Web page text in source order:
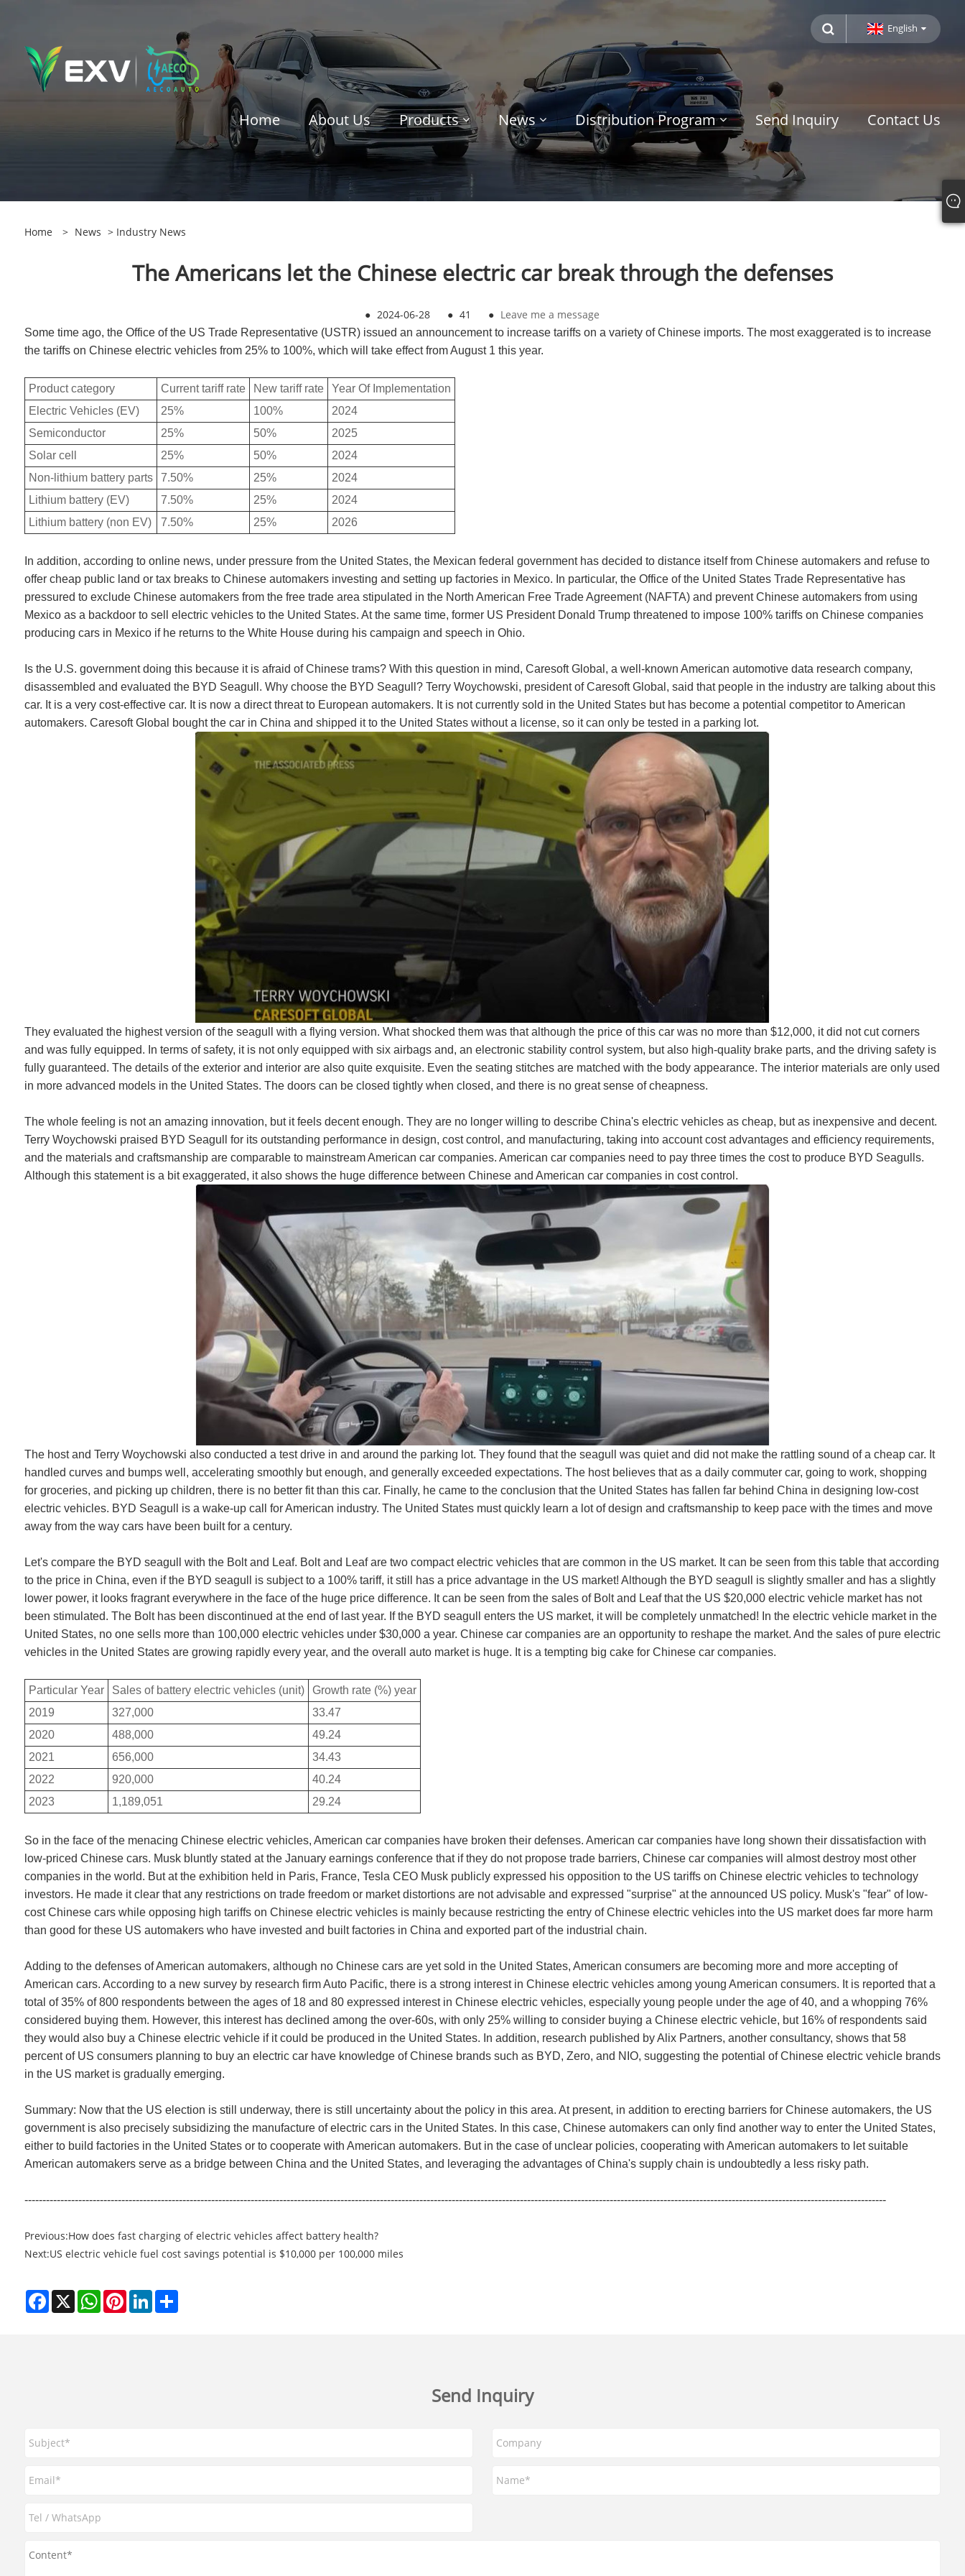
English
Home About Us Products News Distribution Program Send Inquiry Contact Us
Home > News > Industry News
The Americans let the Chinese electric car break through the defenses
● 2024-06-28 ● 41 ● Leave me a message
Some time ago, the Office of the US Trade Representative (USTR) issued an announcement to increase tariffs on a variety of Chinese imports. The most exaggerated is to increase
the tariffs on Chinese electric vehicles from 25% to 100%, which will take effect from August 1 this year.
Product category Current tariff rate New tariff rate
Year Of Implementation
Electric Vehicles (EV)
25% 100%
2024
Semiconductor
25% 50%
2025
Solar cell
25% 50%
2024
Non-lithium battery parts
7.50% 25%
2024
Lithium battery (EV)
7.50% 25%
2024
Lithium battery (non EV)
7.50% 25% 2026
In addition, according to online news, under pressure from the United States, the Mexican federal government has decided to distance itself from Chinese automakers and refuse to
offer cheap public land or tax breaks to Chinese automakers investing and setting up factories in Mexico. In particular, the Office of the United States Trade Representative has
pressured to exclude Chinese automakers from the free trade area stipulated in the North American Free Trade Agreement (NAFTA) and prevent Chinese automakers from using
Mexico as a backdoor to sell electric vehicles to the United States. At the same time, former US President Donald Trump threatened to impose 100% tariffs on Chinese companies
producing cars in Mexico if he returns to the White House during his campaign and speech in Ohio.
Is the U.S. government doing this because it is afraid of Chinese trams? With this question in mind, Caresoft Global, a well-known American automotive data research company,
disassembled and evaluated the BYD Seagull. Why choose the BYD Seagull? Terry Woychowski, president of Caresoft Global, said that people in the industry are talking about this
car. It is a very cost-effective car. It is now a direct threat to European automakers. It is not currently sold in the United States but has become a potential competitor to American
automakers. Caresoft Global bought the car in China and shipped it to the United States without a license, so it can only be tested in a parking lot.
They evaluated the highest version of the seagull with a flying version. What shocked them was that although the price of this car was no more than $12,000, it did not cut corners
and was fully equipped. In terms of safety, it is not only equipped with six airbags and, an electronic stability control system, but also high-quality brake parts, and the driving safety is
fully guaranteed. The details of the exterior and interior are also quite exquisite. Even the seating stitches are matched with the body appearance. The interior materials are only used
in more advanced models in the United States. The doors can be closed tightly when closed, and there is no great sense of cheapness.
The whole feeling is not an amazing innovation, but it feels decent enough. They are no longer willing to describe China's electric vehicles as cheap, but as inexpensive and decent.
Terry Woychowski praised BYD Seagull for its outstanding performance in design, cost control, and manufacturing, taking into account cost advantages and efficiency requirements,
and the materials and craftsmanship are comparable to mainstream American car companies. American car companies need to pay three times the cost to produce BYD Seagulls.
Although this statement is a bit exaggerated, it also shows the huge difference between Chinese and American car companies in cost control.
The host and Terry Woychowski also conducted a test drive in and around the parking lot. They found that the seagull was quiet and did not make the rattling sound of a cheap car. It
handled curves and bumps well, accelerating smoothly but enough, and generally exceeded expectations. The host believes that as a daily commuter car, going to work, shopping
for groceries, and picking up children, there is no better fit than this car. Finally, he came to the conclusion that the United States has fallen far behind China in designing low-cost
electric vehicles. BYD Seagull is a wake-up call for American industry. The United States must quickly learn a lot of design and craftsmanship to keep pace with the times and move
away from the way cars have been built for a century.
Let's compare the BYD seagull with the Bolt and Leaf. Bolt and Leaf are two compact electric vehicles that are common in the US market. It can be seen from this table that according
to the price in China, even if the BYD seagull is subject to a 100% tariff, it still has a price advantage in the US market! Although the BYD seagull is slightly smaller and has a slightly
lower power, it looks fragrant everywhere in the face of the huge price difference. It can be seen from the sales of Bolt and Leaf that the US $20,000 electric vehicle market has not
been stimulated. The Bolt has been discontinued at the end of last year. If the BYD seagull enters the US market, it will be completely unmatched! In the electric vehicle market in the
United States, no one sells more than 100,000 electric vehicles under $30,000 a year. Chinese car companies are an opportunity to reshape the market. And the sales of pure electric
vehicles in the United States are growing rapidly every year, and the overall auto market is huge. It is a tempting big cake for Chinese car companies.
Particular Year Sales of battery electric vehicles (unit)
Growth rate (%) year
2019
327,000
33.47
2020
488,000
49.24
2021
656,000
34.43
2022
920,000
40.24
2023
1,189,051 29.24
So in the face of the menacing Chinese electric vehicles, American car companies have broken their defenses. American car companies have long shown their dissatisfaction with
low-priced Chinese cars. Musk bluntly stated at the January earnings conference that if they do not propose trade barriers, Chinese car companies will almost destroy most other
companies in the world. But at the exhibition held in Paris, France, Tesla CEO Musk publicly expressed his opposition to the US tariffs on Chinese electric vehicles to technology
investors. He made it clear that any restrictions on trade freedom or market distortions are not advisable and expressed "surprise" at the announced US policy. Musk's "fear" of low-
cost Chinese cars while opposing high tariffs on Chinese electric vehicles is mainly because restricting the entry of Chinese electric vehicles into the US market does far more harm
than good for these US automakers who have invested and built factories in China and exported part of the industrial chain.
Adding to the defenses of American automakers, although no Chinese cars are yet sold in the United States, American consumers are becoming more and more accepting of
American cars. According to a new survey by research firm Auto Pacific, there is a strong interest in Chinese electric vehicles among young American consumers. It is reported that a
total of 35% of 800 respondents between the ages of 18 and 80 expressed interest in Chinese electric vehicles, especially young people under the age of 40, and a whopping 76%
considered buying them. However, this interest has declined among the over-60s, with only 25% willing to consider buying a Chinese electric vehicle, but 16% of respondents said
they would also buy a Chinese electric vehicle if it could be produced in the United States. In addition, research published by Alix Partners, another consultancy, shows that 58
percent of US consumers planning to buy an electric car have knowledge of Chinese brands such as BYD, Zero, and NIO, suggesting the potential of Chinese electric vehicle brands
in the US market is gradually emerging.
Summary: Now that the US election is still underway, there is still uncertainty about the policy in this area. At present, in addition to erecting barriers for Chinese automakers, the US
government is also precisely subsidizing the manufacture of electric cars in the United States. In this case, Chinese automakers can only find another way to enter the United States,
either to build factories in the United States or to cooperate with American automakers. But in the case of unclear policies, cooperating with American automakers to let suitable
American automakers serve as a bridge between China and the United States, and leveraging the advantages of China's supply chain is undoubtedly a less risky path.
------------------------------------------------------------------------------------------------------------------------------------------------------------------------------------------------------------------------------------------------
Previous:How does fast charging of electric vehicles affect battery health?
Next:US electric vehicle fuel cost savings potential is $10,000 per 100,000 miles
Facebook
X WhatsAppPinterestLinkedInShare
Send Inquiry